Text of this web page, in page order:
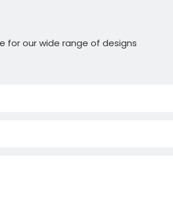
for our wide range of designs